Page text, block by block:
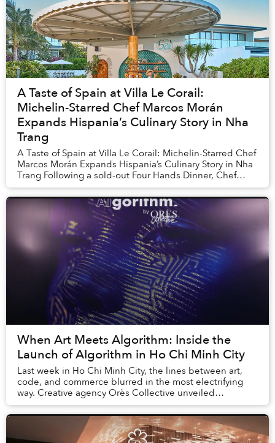
A Taste of Spain at Villa Le Corail:
Michelin-Starred Chef Marcos Morán
Expands Hispania’s Culinary Story in Nha
Trang
A Taste of Spain at Villa Le Corail: Michelin-Starred Chef
Marcos Morán Expands Hispania’s Culinary Story in Nha
Trang Following a sold-out Four Hands Dinner, Chef
Marcos Morán returns to Villa Le Co...
When Art Meets Algorithm: Inside the
Launch of AIgorithm in Ho Chi Minh City
Last week in Ho Chi Minh City, the lines between art,
code, and commerce blurred in the most electrifying
way. Creative agency Orès Collective unveiled
AIgorithm, a new platform that explores the crea...